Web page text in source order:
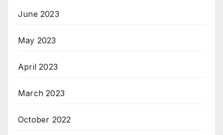
June 2023
May 2023
April 2023
March 2023
October 2022